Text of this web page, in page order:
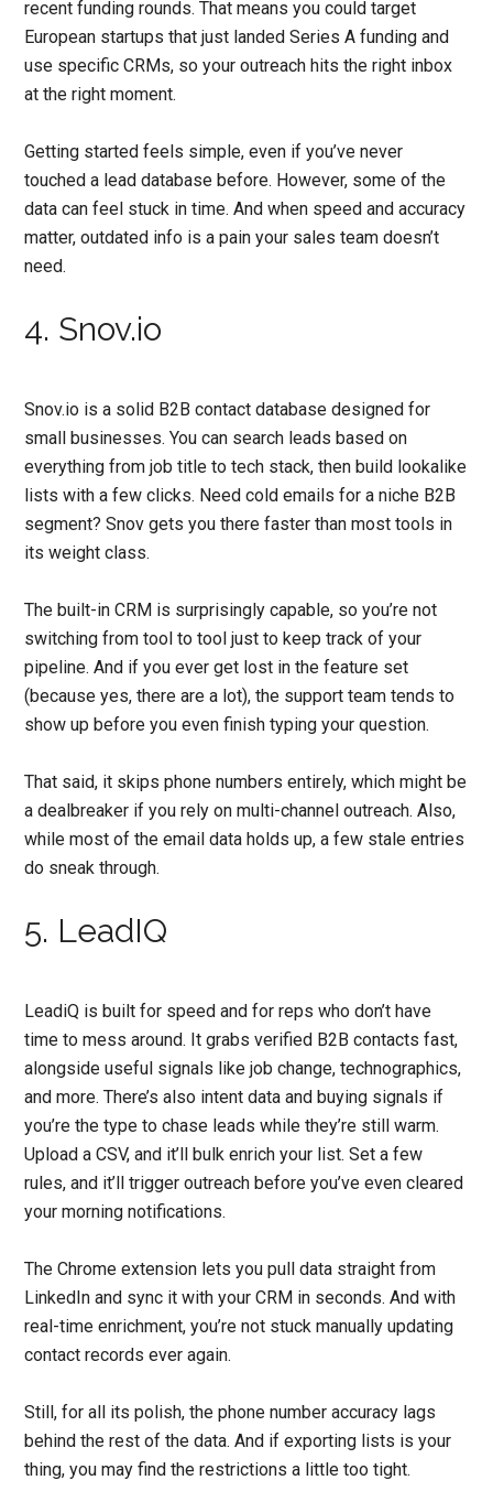
recent funding rounds. That means you could target
European startups that just landed Series A funding and
use specific CRMs, so your outreach hits the right inbox
at the right moment.
Getting started feels simple, even if you’ve never
touched a lead database before. However, some of the
data can feel stuck in time. And when speed and accuracy
matter, outdated info is a pain your sales team doesn’t
need.
4. Snov.io
Snov.io is a solid B2B contact database designed for
small businesses. You can search leads based on
everything from job title to tech stack, then build lookalike
lists with a few clicks. Need cold emails for a niche B2B
segment? Snov gets you there faster than most tools in
its weight class.
The built-in CRM is surprisingly capable, so you’re not
switching from tool to tool just to keep track of your
pipeline. And if you ever get lost in the feature set
(because yes, there are a lot), the support team tends to
show up before you even finish typing your question.
That said, it skips phone numbers entirely, which might be
a dealbreaker if you rely on multi-channel outreach. Also,
while most of the email data holds up, a few stale entries
do sneak through.
5. LeadIQ
LeadiQ is built for speed and for reps who don’t have
time to mess around. It grabs verified B2B contacts fast,
alongside useful signals like job change, technographics,
and more. There’s also intent data and buying signals if
you’re the type to chase leads while they’re still warm.
Upload a CSV, and it’ll bulk enrich your list. Set a few
rules, and it’ll trigger outreach before you’ve even cleared
your morning notifications.
The Chrome extension lets you pull data straight from
LinkedIn and sync it with your CRM in seconds. And with
real-time enrichment, you’re not stuck manually updating
contact records ever again.
Still, for all its polish, the phone number accuracy lags
behind the rest of the data. And if exporting lists is your
thing, you may find the restrictions a little too tight.